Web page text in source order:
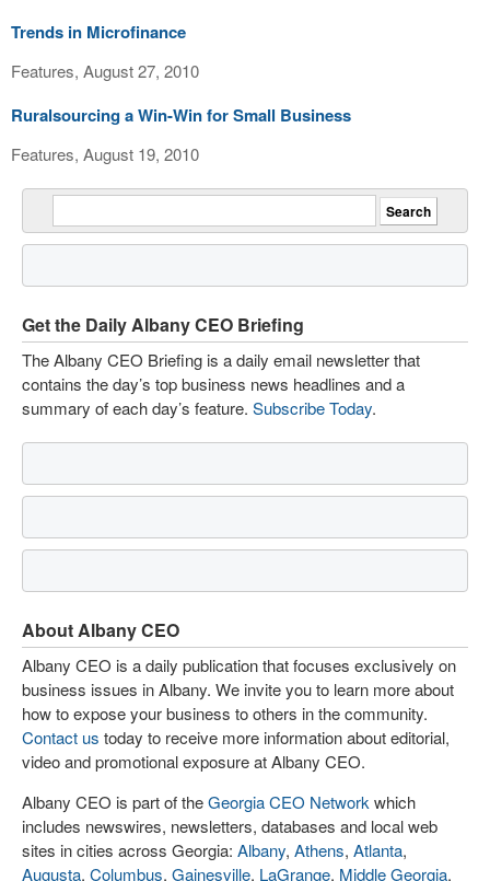
Trends in Microfinance
Features, August 27, 2010
Ruralsourcing a Win-Win for Small Business
Features, August 19, 2010
Get the Daily Albany CEO Briefing
The Albany CEO Briefing is a daily email newsletter that
contains the day’s top business news headlines and a
summary of each day’s feature. Subscribe Today.
About Albany CEO
Albany CEO is a daily publication that focuses exclusively on
business issues in Albany. We invite you to learn more about
how to expose your business to others in the community.
Contact us today to receive more information about editorial,
video and promotional exposure at Albany CEO.
Albany CEO is part of theGeorgia CEO Network which
includes newswires, newsletters, databases and local web
sites in cities across Georgia: Albany, Athens, Atlanta,
Augusta, Columbus, Gainesville, LaGrange, Middle Georgia,